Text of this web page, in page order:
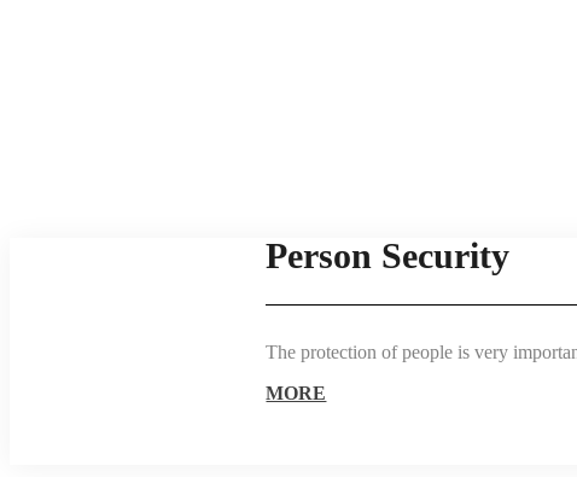
Person Security
The protection of people is very
MORE